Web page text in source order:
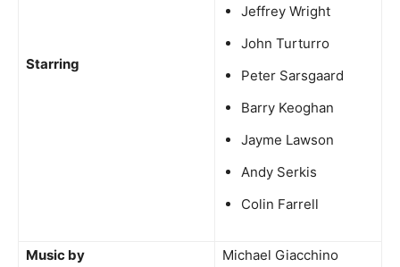
Starring
Jeffrey Wright
John Turturro
Peter Sarsgaard
Barry Keoghan
Jayme Lawson
Andy Serkis
Colin Farrell
Music by
Michael Giacchino